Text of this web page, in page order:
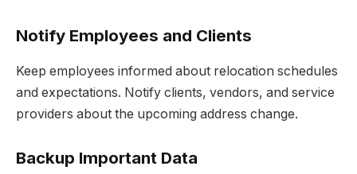
Notify Employees and Clients
Keep employees informed about relocation schedules
and expectations. Notify clients, vendors, and service
providers about the upcoming address change.
Backup Important Data